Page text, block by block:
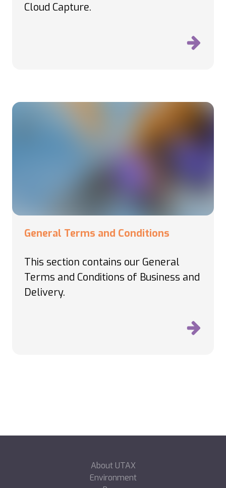
Cloud Capture.
General Terms and Conditions
This section contains our General
Terms and Conditions of Business and
Delivery.
About UTAX
Environment